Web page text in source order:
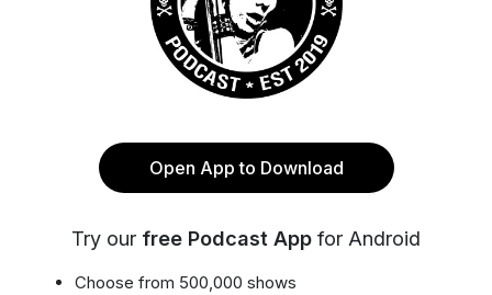
Open App to Download
Try our free Podcast App for Android
Choose from 500,000 shows